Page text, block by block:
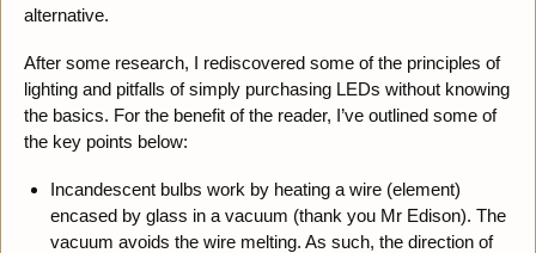
alternative.
After some research, I rediscovered some of the principles of
lighting and pitfalls of simply purchasing LEDs without knowing
the basics. For the benefit of the reader, I’ve outlined some of
the key points below:
Incandescent bulbs work by heating a wire (element)
encased by glass in a vacuum (thank you Mr Edison). The
vacuum avoids the wire melting. As such, the direction of